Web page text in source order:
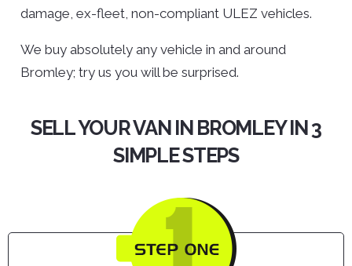
damage, ex-fleet, non-compliant ULEZ vehicles.
We buy absolutely any vehicle in and around
Bromley; try us you will be surprised.
SELL YOUR VAN IN BROMLEY IN 3
SIMPLE STEPS